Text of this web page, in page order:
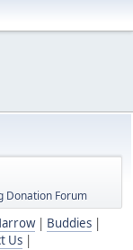
Donation Forum
| Buddies|
Us